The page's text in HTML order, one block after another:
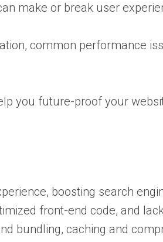
make or break user
common performance
you future-proof your
boosting search
front-end code, and
bundling, caching and